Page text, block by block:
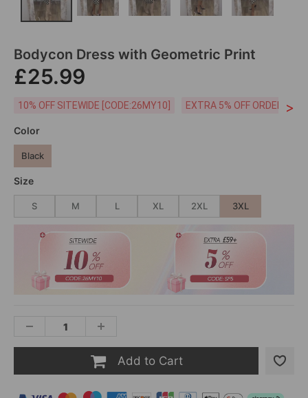
Bodycon Dress with Geometric Print
£25.99
10% OFF SITEWIDE [CODE:26MY10] EXTRA 5% OFF ORDERS
>
Color
Black
Size
S M L XL 2XL 3XL
Add to Cart